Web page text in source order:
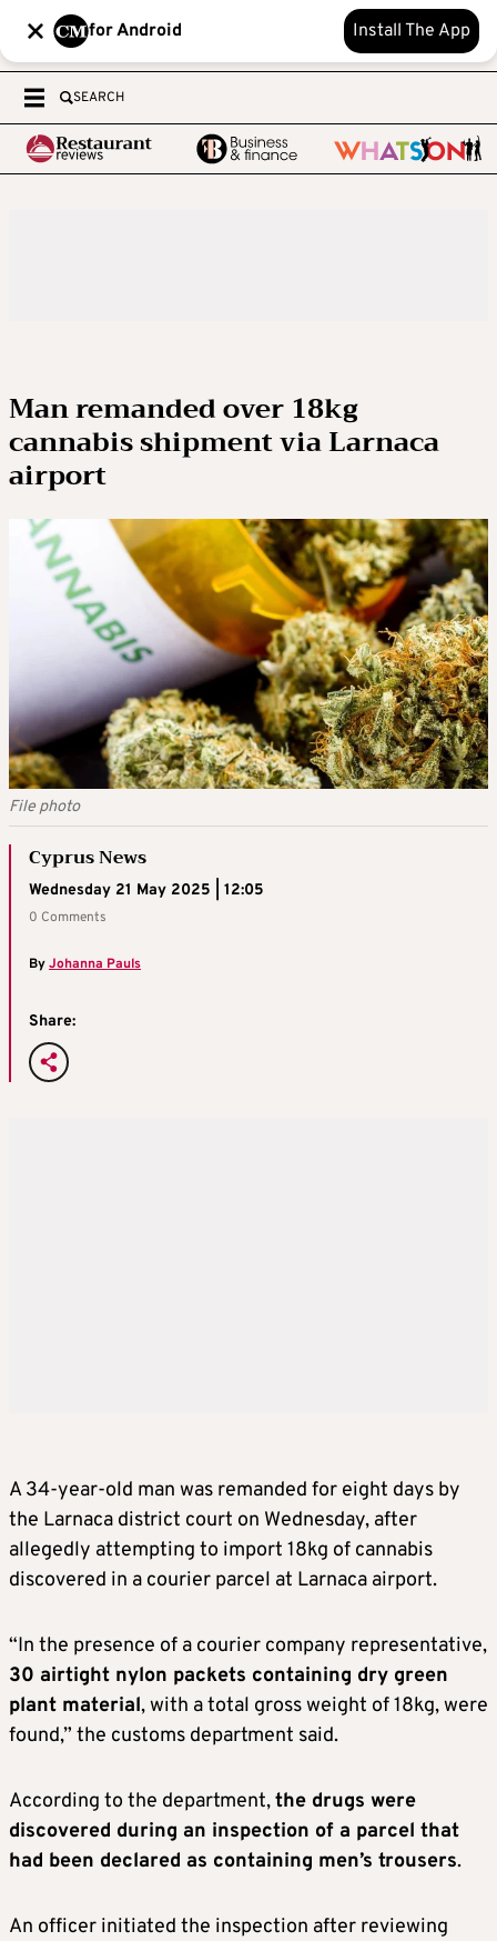
for Android Install The App
SEARCH
Man remanded over 18kg
cannabis shipment via Larnaca
airport
File photo
Cyprus News
Wednesday 21 May 2025 | 12:05
0 Comments
ByJohanna Pauls
Share:
A 34-year-old man was remanded for eight days by
the Larnaca district court on Wednesday, after
allegedly attempting to import 18kg of cannabis
discovered in a courier parcel at Larnaca airport.
“In the presence of a courier company representative,
30 airtight nylon packets containing dry green
plant material, with a total gross weight of 18kg, were
found,” the customs department said.
According to the department,the drugs were
discovered during an inspection of a parcel that
had been declared as containing men’s trousers.
An officer initiated the inspection after reviewing